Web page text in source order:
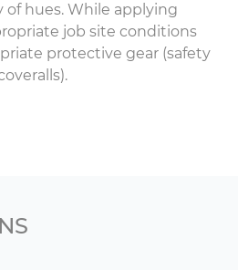
of hues. While applying
job site conditions
protective gear (safety